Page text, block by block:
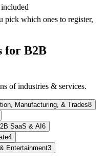
pick which ones to register,
for B2B
of industries & services.
Manufacturing, & Trades8
SaaS & AI 6
4
Entertainment3